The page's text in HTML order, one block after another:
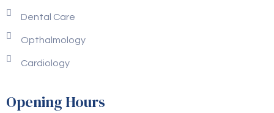
Dental Care
Opthalmology
Cardiology
Opening Hours